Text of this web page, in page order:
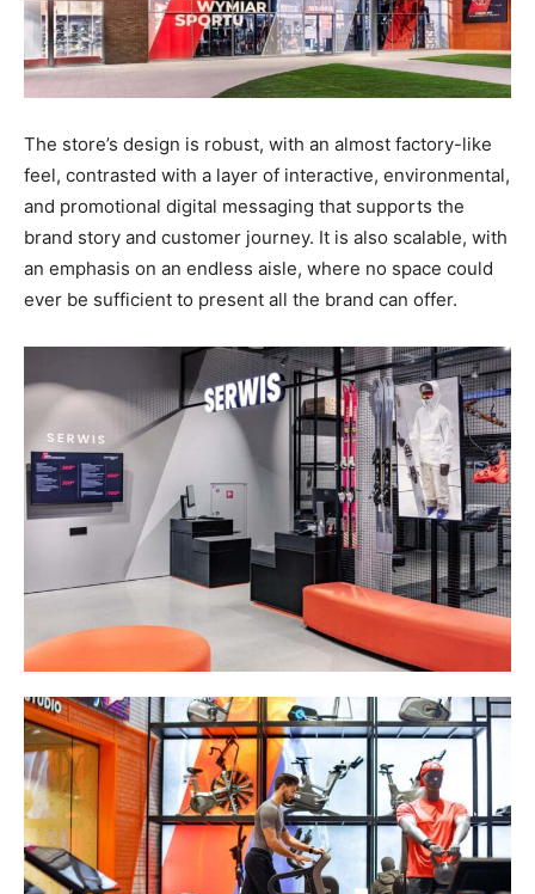
The store’s design is robust, with an almost factory-like
feel, contrasted with a layer of interactive, environmental,
and promotional digital messaging that supports the
brand story and customer journey. It is also scalable, with
an emphasis on an endless aisle, where no space could
ever be sufficient to present all the brand can offer.